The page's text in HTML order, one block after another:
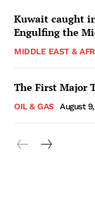
Kuwait caught
Engulfing the
MIDDLE EAST &
The First Major
OIL & GAS August